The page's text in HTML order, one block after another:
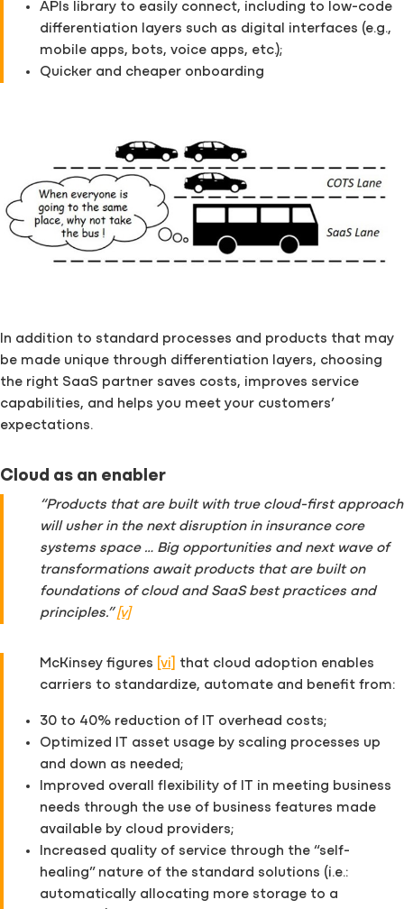
APIs library to easily connect, including to low-code
differentiation layers such as digital interfaces (e.g.,
mobile apps, bots, voice apps, etc.);
Quicker and cheaper onboarding
In addition to standard processes and products that may
be made unique through differentiation layers, choosing
the right SaaS partner saves costs, improves service
capabilities, and helps you meet your customers’
expectations.
Cloud as an enabler
“Products that are built with true cloud-first approach
will usher in the next disruption in insurance core
systems space … Big opportunities and next wave of
transformations await products that are built on
foundations of cloud and SaaS best practices and
principles.”[v]
McKinsey figures [vi]
that cloud adoption enables
carriers to standardize, automate and benefit from:
30 to 40% reduction of IT overhead costs;
Optimized IT asset usage by scaling processes up
and down as needed;
Improved overall flexibility of IT in meeting business
needs through the use of business features made
available by cloud providers;
Increased quality of service through the “self-
healing” nature of the standard solutions (i.e.:
automatically allocating more storage to a